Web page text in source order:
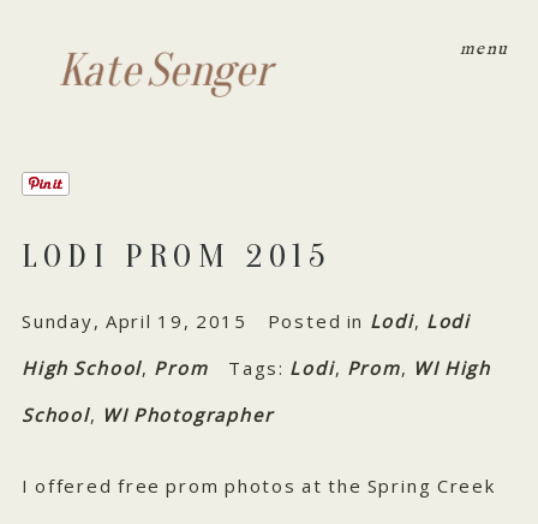
menu
Kate Senger
LODI PROM 2015
Sunday, April 19, 2015 Posted in Lodi, Lodi
High School, Prom Tags: Lodi, Prom, WI High
School, WI Photographer
I offered free prom photos at the Spring Creek